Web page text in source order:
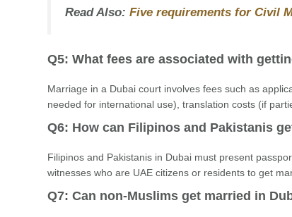
Read Also: Five requirements for Civil
Q5: What fees are associated with
Marriage in a Dubai court involves fees such as
needed for international use), translation costs (if
Q6: How can Filipinos and Pakistanis
Filipinos and Pakistanis in Dubai must present
witnesses who are UAE citizens or residents to get
Q7: Can non-Muslims get married in